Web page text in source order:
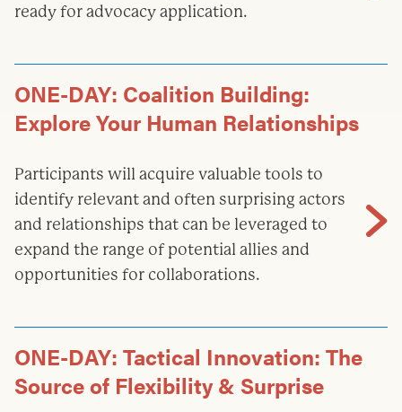
ready for advocacy application.
ONE-DAY: Coalition Building:
Explore Your Human Relationships
Participants will acquire valuable tools to
identify relevant and often surprising actors
and relationships that can be leveraged to
expand the range of potential allies and
opportunities for collaborations.
ONE-DAY: Tactical Innovation: The
Source of Flexibility & Surprise